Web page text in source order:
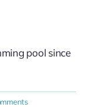
pool since